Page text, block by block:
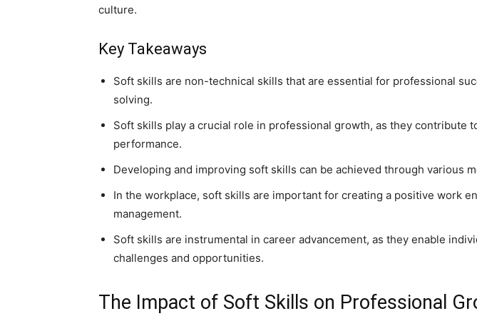
culture.
Key Takeaways
Soft skills are non-technical skills that are essential for professional
solving.
Soft skills play a crucial role in professional growth, as they
performance.
Developing and improving soft skills can be achieved through various
In the workplace, soft skills are important for creating a positive work
management.
Soft skills are instrumental in career advancement, as they enable
challenges and opportunities.
The Impact of Soft Skills on Professional